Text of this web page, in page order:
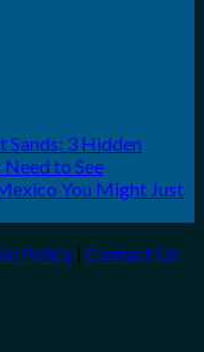
3 Hidden
to See
You Might Just
Policy | Contact Us